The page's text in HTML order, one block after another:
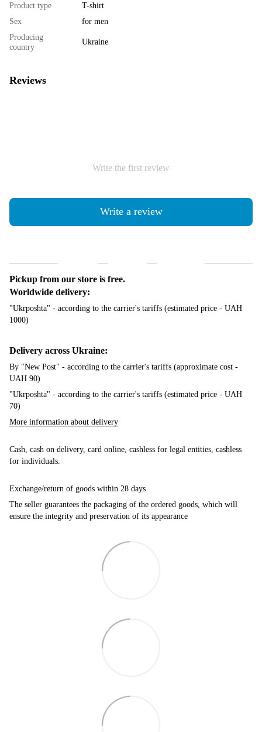
Product type
T-shirt
Sex
for men
Producing
country
Ukraine
Reviews
Write the first review
Write a review
Pickup from our store is free.
Worldwide delivery:
"Ukrposhta" - according to the carrier's tariffs (estimated price - UAH
1000)
Delivery across Ukraine:
By "New Post" - according to the carrier's tariffs (approximate cost -
UAH 90)
"Ukrposhta" - according to the carrier's tariffs (estimated price - UAH
70)
More information about delivery
Cash, cash on delivery, card online, cashless for legal entities, cashless
for individuals.
Exchange/return of goods within 28 days
The seller guarantees the packaging of the ordered goods, which will
ensure the integrity and preservation of its appearance